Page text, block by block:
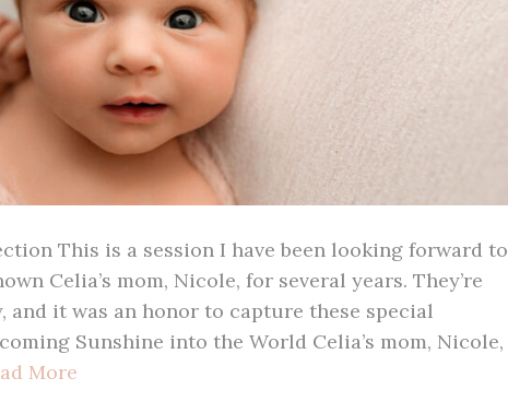
This is a session I have been looking forward to
Celia’s mom, Nicole, for several years. They’re
and it was an honor to capture these special
Sunshine into the World Celia’s mom, Nicole,
More